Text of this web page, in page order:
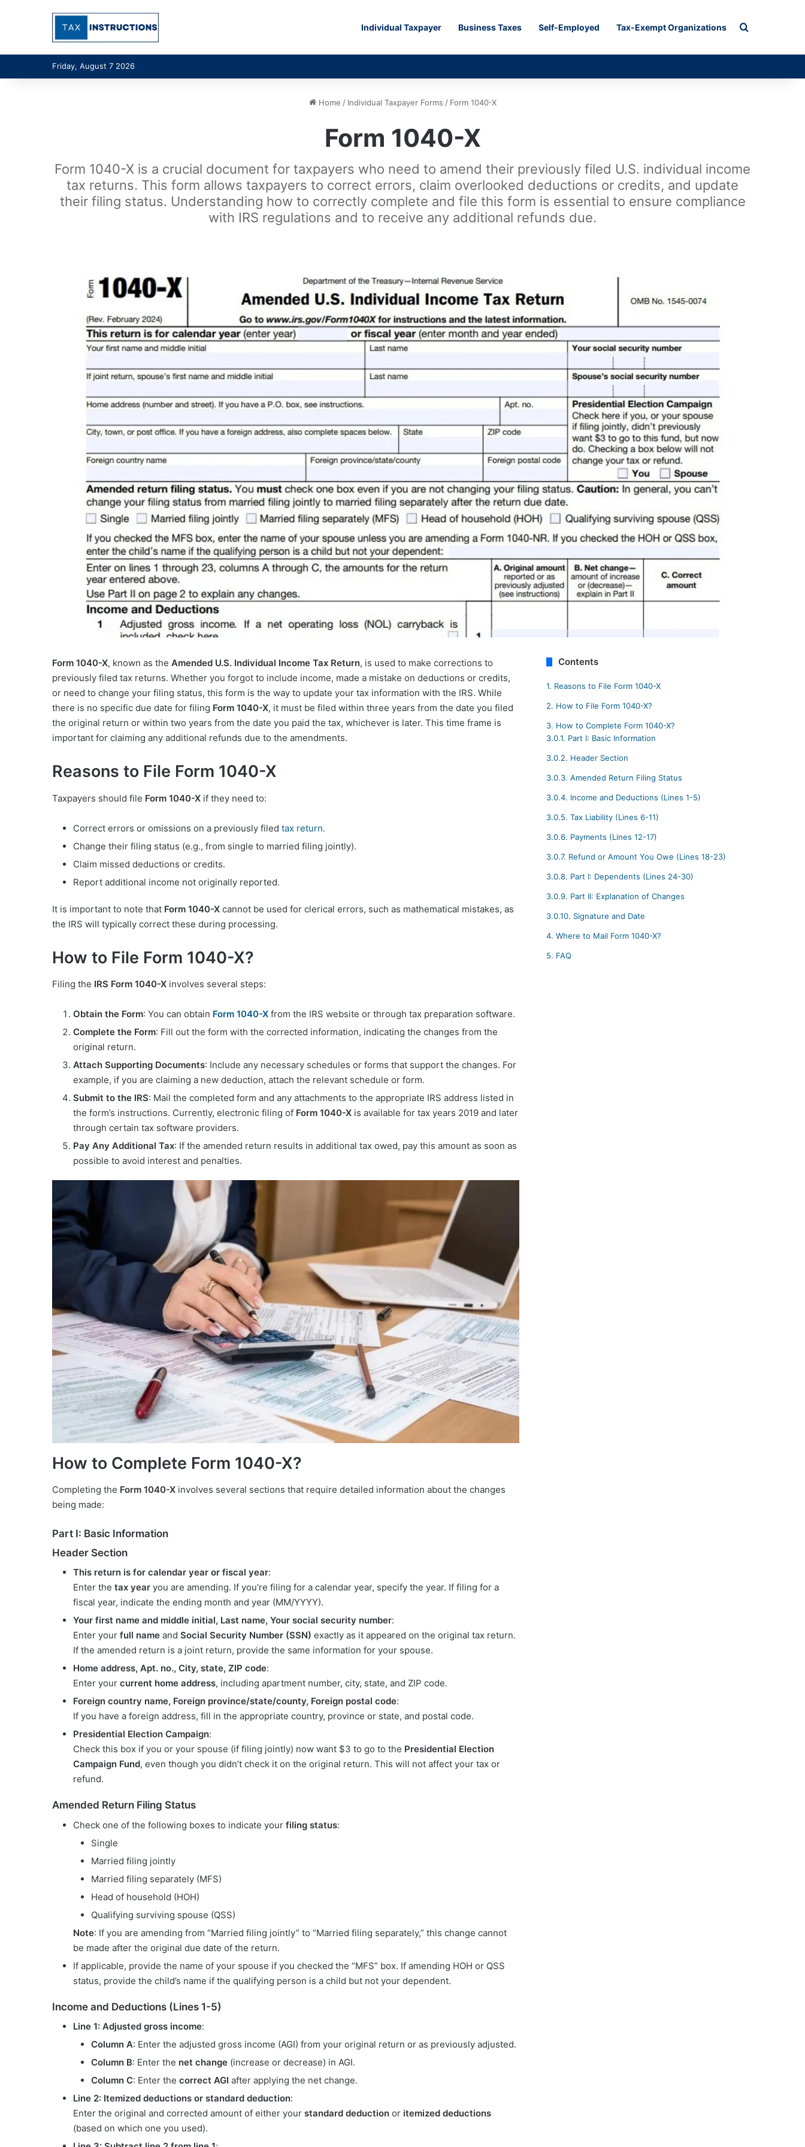
Individual Taxpayer Business Taxes Self-Employed Tax-Exempt Organizations Search for
Friday, August 7 2026
Home / Individual Taxpayer Forms / Form 1040-X
Form 1040-X
Form 1040-X is a crucial document for taxpayers who need to amend their previously filed U.S. individual income
tax returns. This form allows taxpayers to correct errors, claim overlooked deductions or credits, and update
their filing status. Understanding how to correctly complete and file this form is essential to ensure compliance
with IRS regulations and to receive any additional refunds due.
Form 1040-X, known as the Amended U.S. Individual Income Tax Return, is used to make corrections to
previously filed tax returns. Whether you forgot to include income, made a mistake on deductions or credits,
or need to change your filing status, this form is the way to update your tax information with the IRS. While
there is no specific due date for filing Form 1040-X, it must be filed within three years from the date you filed
the original return or within two years from the date you paid the tax, whichever is later. This time frame is
important for claiming any additional refunds due to the amendments.
Reasons to File Form 1040-X
Taxpayers should file Form 1040-X if they need to:
Correct errors or omissions on a previously filed tax return.
Change their filing status (e.g., from single to married filing jointly).
Claim missed deductions or credits.
Report additional income not originally reported.
It is important to note that Form 1040-X cannot be used for clerical errors, such as mathematical mistakes, as
the IRS will typically correct these during processing.
How to File Form 1040-X?
Filing the IRS Form 1040-X involves several steps:
Obtain the Form: You can obtain Form 1040-X from the IRS website or through tax preparation software.
Complete the Form: Fill out the form with the corrected information, indicating the changes from the
original return.
Attach Supporting Documents: Include any necessary schedules or forms that support the changes. For
example, if you are claiming a new deduction, attach the relevant schedule or form.
Submit to the IRS: Mail the completed form and any attachments to the appropriate IRS address listed in
the form’s instructions. Currently, electronic filing of Form 1040-X is available for tax years 2019 and later
through certain tax software providers.
Pay Any Additional Tax: If the amended return results in additional tax owed, pay this amount as soon as
possible to avoid interest and penalties.
How to Complete Form 1040-X?
Completing the Form 1040-X involves several sections that require detailed information about the changes
being made:
Part I: Basic Information
Header Section
This return is for calendar year or fiscal year:
Enter the tax year you are amending. If you’re filing for a calendar year, specify the year. If filing for a
fiscal year, indicate the ending month and year (MM/YYYY).
Your first name and middle initial, Last name, Your social security number:
Enter your full name and Social Security Number (SSN) exactly as it appeared on the original tax return.
If the amended return is a joint return, provide the same information for your spouse.
Home address, Apt. no., City, state, ZIP code:
Enter your current home address, including apartment number, city, state, and ZIP code.
Foreign country name, Foreign province/state/county, Foreign postal code:
If you have a foreign address, fill in the appropriate country, province or state, and postal code.
Presidential Election Campaign:
Check this box if you or your spouse (if filing jointly) now want $3 to go to the Presidential Election
Campaign Fund, even though you didn’t check it on the original return. This will not affect your tax or
refund.
Amended Return Filing Status
Check one of the following boxes to indicate your filing status:
Single
Married filing jointly
Married filing separately (MFS)
Head of household (HOH)
Qualifying surviving spouse (QSS)
Note: If you are amending from “Married filing jointly” to “Married filing separately,” this change cannot
be made after the original due date of the return.
If applicable, provide the name of your spouse if you checked the “MFS” box. If amending HOH or QSS
status, provide the child’s name if the qualifying person is a child but not your dependent.
Income and Deductions (Lines 1-5)
Line 1: Adjusted gross income:
Column A: Enter the adjusted gross income (AGI) from your original return or as previously adjusted.
Column B: Enter the net change (increase or decrease) in AGI.
Column C: Enter the correct AGI after applying the net change.
Line 2: Itemized deductions or standard deduction:
Enter the original and corrected amount of either your standard deduction or itemized deductions
(based on which one you used).
Contents
1. Reasons to File Form 1040-X
2. How to File Form 1040-X?
3. How to Complete Form 1040-X?
3.0.1. Part I: Basic Information
3.0.2. Header Section
3.0.3. Amended Return Filing Status
3.0.4. Income and Deductions (Lines 1-5)
3.0.5. Tax Liability (Lines 6-11)
3.0.6. Payments (Lines 12-17)
3.0.7. Refund or Amount You Owe (Lines 18-23)
3.0.8. Part I: Dependents (Lines 24-30)
3.0.9. Part II: Explanation of Changes
3.0.10. Signature and Date
4. Where to Mail Form 1040-X?
5. FAQ